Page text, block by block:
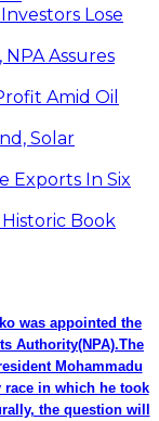
Lose
Assures
Amid Oil
Solar
Exports In Six
Book
was appointed the
Authority(NPA).The
Mohammadu
race in which he took
the question will